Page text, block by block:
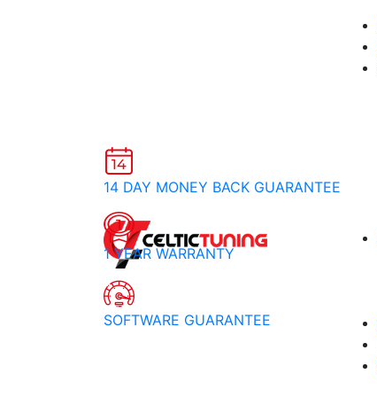
14 DAY MONEY BACK GUARANTEE
1 YEAR WARRANTY
SOFTWARE GUARANTEE